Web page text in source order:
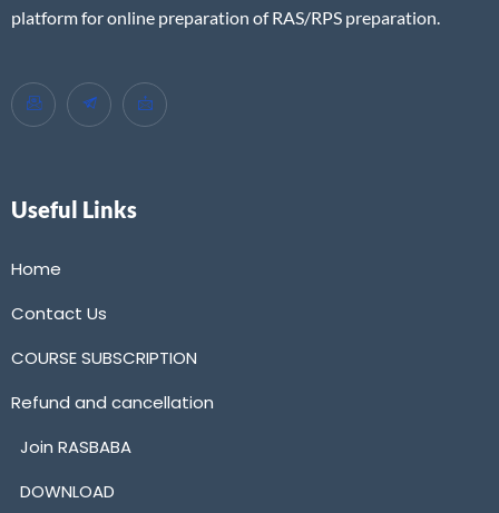
platform for online preparation of RAS/RPS preparation.
Useful Links
Home
Contact Us
COURSE SUBSCRIPTION
Refund and cancellation
Join RASBABA
DOWNLOAD